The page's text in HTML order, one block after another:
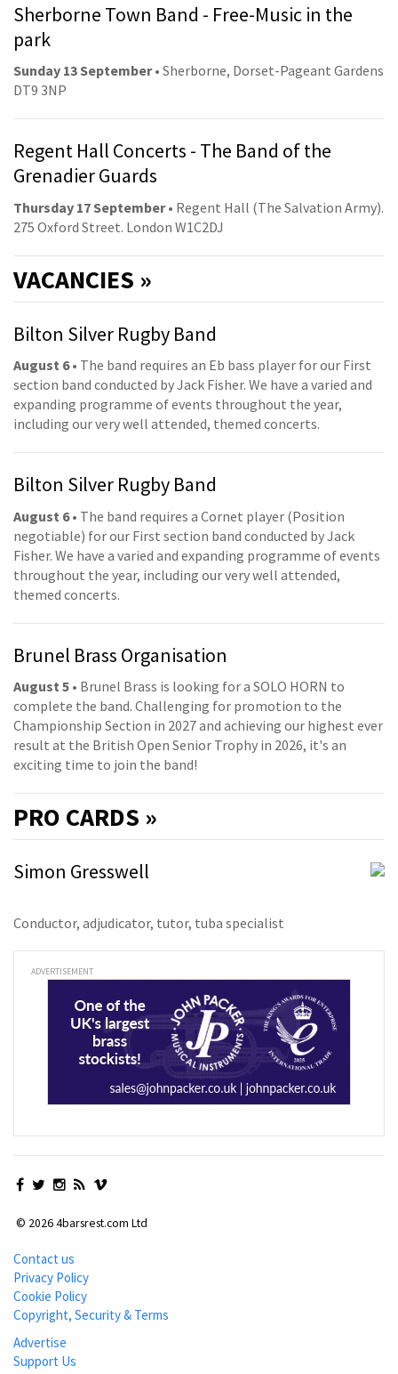
Sherborne Town Band - Free-Music in the
park
Sunday 13 September• Sherborne, Dorset-Pageant Gardens
DT9 3NP
Regent Hall Concerts - The Band of the
Grenadier Guards
Thursday 17 September• Regent Hall (The Salvation Army).
275 Oxford Street. London W1C2DJ
VACANCIES »
Bilton Silver Rugby Band
August 6• The band requires an Eb bass player for our First
section band conducted by Jack Fisher. We have a varied and
expanding programme of events throughout the year,
including our very well attended, themed concerts.
Bilton Silver Rugby Band
August 6• The band requires a Cornet player (Position
negotiable) for our First section band conducted by Jack
Fisher. We have a varied and expanding programme of events
throughout the year, including our very well attended,
themed concerts.
Brunel Brass Organisation
August 5 • Brunel Brass is looking for a SOLO HORN to
complete the band. Challenging for promotion to the
Championship Section in 2027 and achieving our highest ever
result at the British Open Senior Trophy in 2026, it's an
exciting time to join the band!
PRO CARDS »
Simon Gresswell
Conductor, adjudicator, tutor, tuba specialist
ADVERTISEMENT
© 2026 4barsrest.com Ltd
Contact us
Privacy Policy
Cookie Policy
Copyright, Security & Terms
Advertise
Support Us